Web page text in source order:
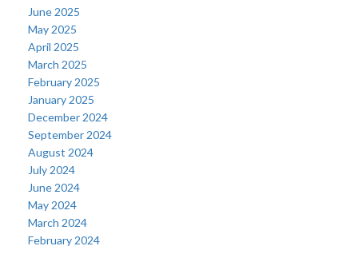
June 2025
May 2025
April 2025
March 2025
February 2025
January 2025
December 2024
September 2024
August 2024
July 2024
June 2024
May 2024
March 2024
February 2024